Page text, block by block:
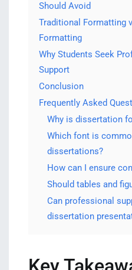
Should Avoid
Traditional Formatting
Formatting
Why Students Seek
Support
Conclusion
Frequently Asked
Why is dissertation
Which font is
dissertations?
How can I ensure
Should tables and
Can professional
dissertation